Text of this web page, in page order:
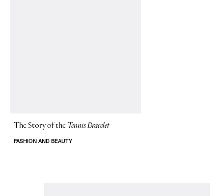
The Story ofthe Tennis Bracelet
FASHION AND BEAUTY